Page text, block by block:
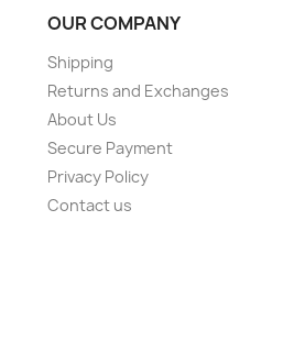
OUR COMPANY
Shipping
Returns and Exchanges
About Us
Secure Payment
Privacy Policy
Contact us